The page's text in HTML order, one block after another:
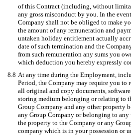
of this Contract (including, without
any gross misconduct by you. In the
Company shall not be obliged to make
the amount of any remuneration and
untaken holiday entitlement actually
date of such termination and the
from such remuneration any sums you
which deduction you hereby expressly
8.8 At any time during the Employment,
Period, the Company may require you
all original and copy documents,
storing medium belonging or relating to
Group Company and any other property
any Group Company or belonging to
the property to the Company or any
company which is in your possession or